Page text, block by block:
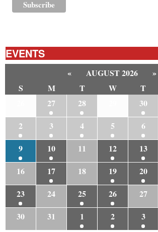
EVENTS
« AUGUST 2026
»
S
M T W T
27 28 30
2
3 4 5 6
9
10 11 12 13
16
17 18 19 20
23
24 25 26 27
30
31 1 2 3